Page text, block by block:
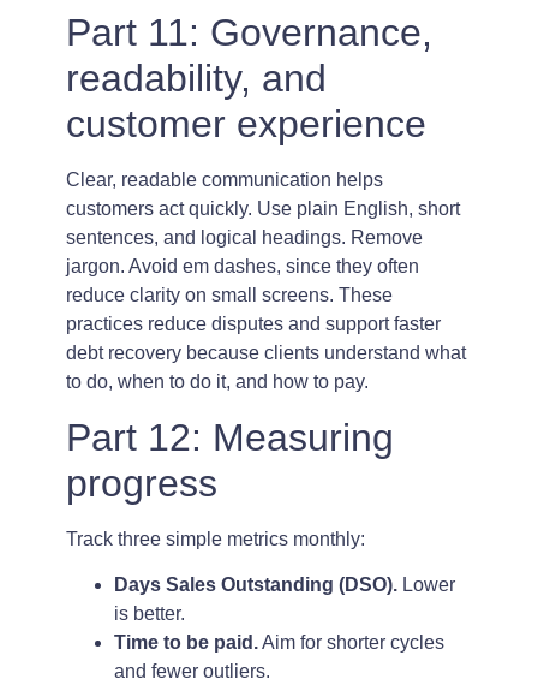
Part 11: Governance,
readability, and
customer experience
Clear, readable communication helps
customers act quickly. Use plain English, short
sentences, and logical headings. Remove
jargon. Avoid em dashes, since they often
reduce clarity on small screens. These
practices reduce disputes and support faster
debt recovery because clients understand what
to do, when to do it, and how to pay.
Part 12: Measuring
progress
Track three simple metrics monthly:
Days Sales Outstanding (DSO). Lower
is better.
Time to be paid.Aim for shorter cycles
and fewer outliers.